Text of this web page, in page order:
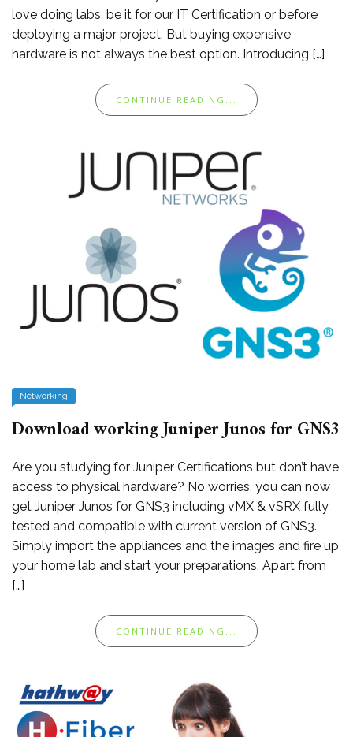
love doing labs, be it for our IT Certification or before
deploying a major project. But buying expensive
hardware is not always the best option. Introducing […]
CONTINUE READING...
Networking
Download working Juniper Junos for GNS3
Are you studying for Juniper Certifications but don’t have
access to physical hardware? No worries, you can now
get Juniper Junos for GNS3 including vMX & vSRX fully
tested and compatible with current version of GNS3.
Simply import the appliances and the images and fire up
your home lab and start your preparations. Apart from
[…]
CONTINUE READING...